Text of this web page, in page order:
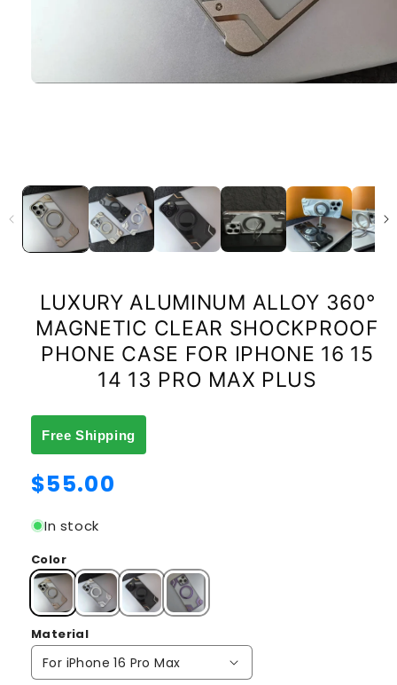
LUXURY ALUMINUM ALLOY 360°
MAGNETIC CLEAR SHOCKPROOF
PHONE CASE FOR IPHONE 16 15
14 13 PRO MAX PLUS
Free Shipping
Regular
$55.00
In stock
Color
Material